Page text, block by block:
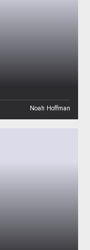
Noah Hoffman